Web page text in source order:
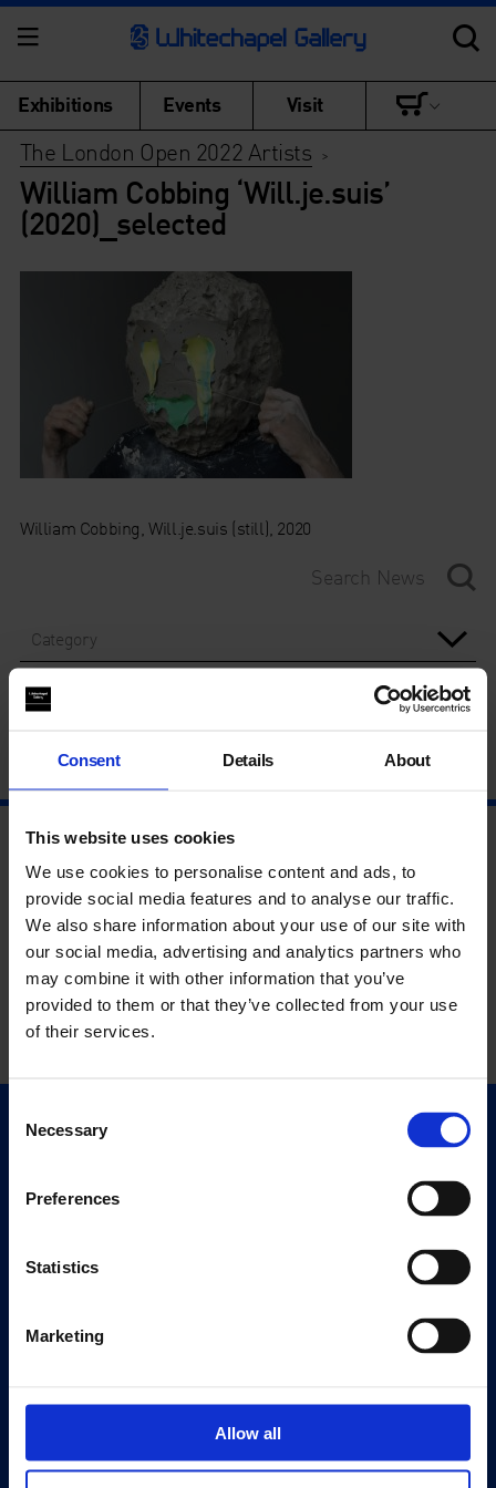
Consent Details About
This website uses cookies
We use cookies to personalise content and ads, to
provide social media features and to analyse our traffic.
We also share information about your use of our site with
our social media, advertising and analytics partners who
may combine it with other information that you’ve
provided to them or that they’ve collected from your use
of their services.
Selection
Necessary
Preferences
Statistics
Marketing
Allow all
Exhibitions Events Visit
The London Open 2022 Artists >
William Cobbing ‘Will.je.suis’
(2020)_selected
William Cobbing, Will.je.suis (still), 2020
Category
Year
Quick Links
Events
Eat & Drink
About
Our 125th Anniversary